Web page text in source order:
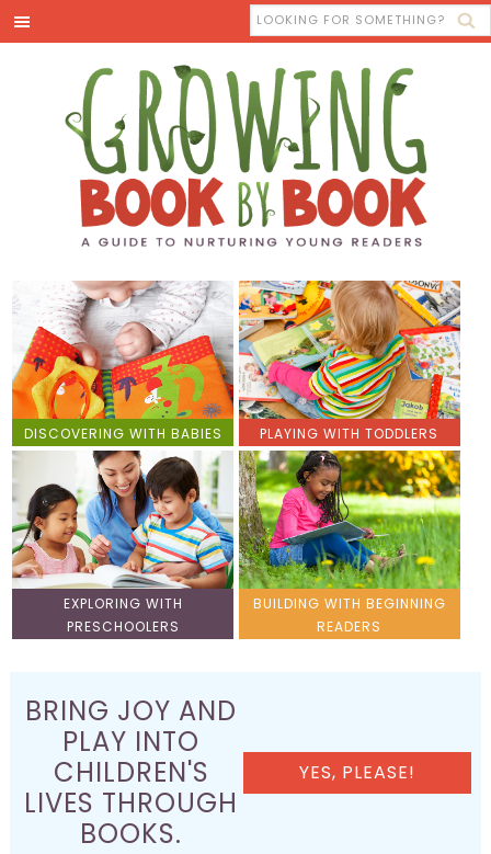
DISCOVERING WITH BABIES PLAYING WITH TODDLERS
EXPLORING WITH
PRESCHOOLERS
BUILDING WITH BEGINNING
READERS
BRING JOY AND
PLAY INTO
CHILDREN'S
LIVES THROUGH
BOOKS.
YES, PLEASE!